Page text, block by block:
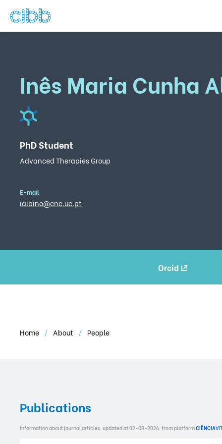
Inês Maria Cunha
PhD Student
Advanced Therapies Group
E-mail
ialbino@cnc.uc.pt
Orcid
Home About People
Publications
Information about journal articles, updated at 02-08-2026, from platformCIÊNCIA